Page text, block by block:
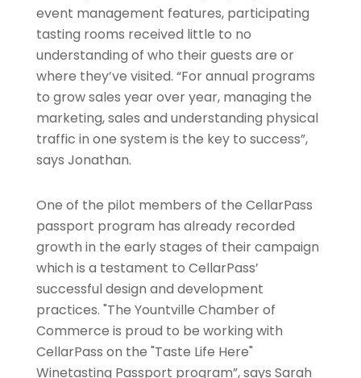
event management features, participating
tasting rooms received little to no
understanding of who their guests are or
where they’ve visited. “For annual programs
to grow sales year over year, managing the
marketing, sales and understanding physical
traffic in one system is the key to success”,
says Jonathan.
One of the pilot members of the CellarPass
passport program has already recorded
growth in the early stages of their campaign
which is a testament to CellarPass’
successful design and development
practices. "The Yountville Chamber of
Commerce is proud to be working with
CellarPass on the "Taste Life Here"
Winetasting Passport program”, says Sarah